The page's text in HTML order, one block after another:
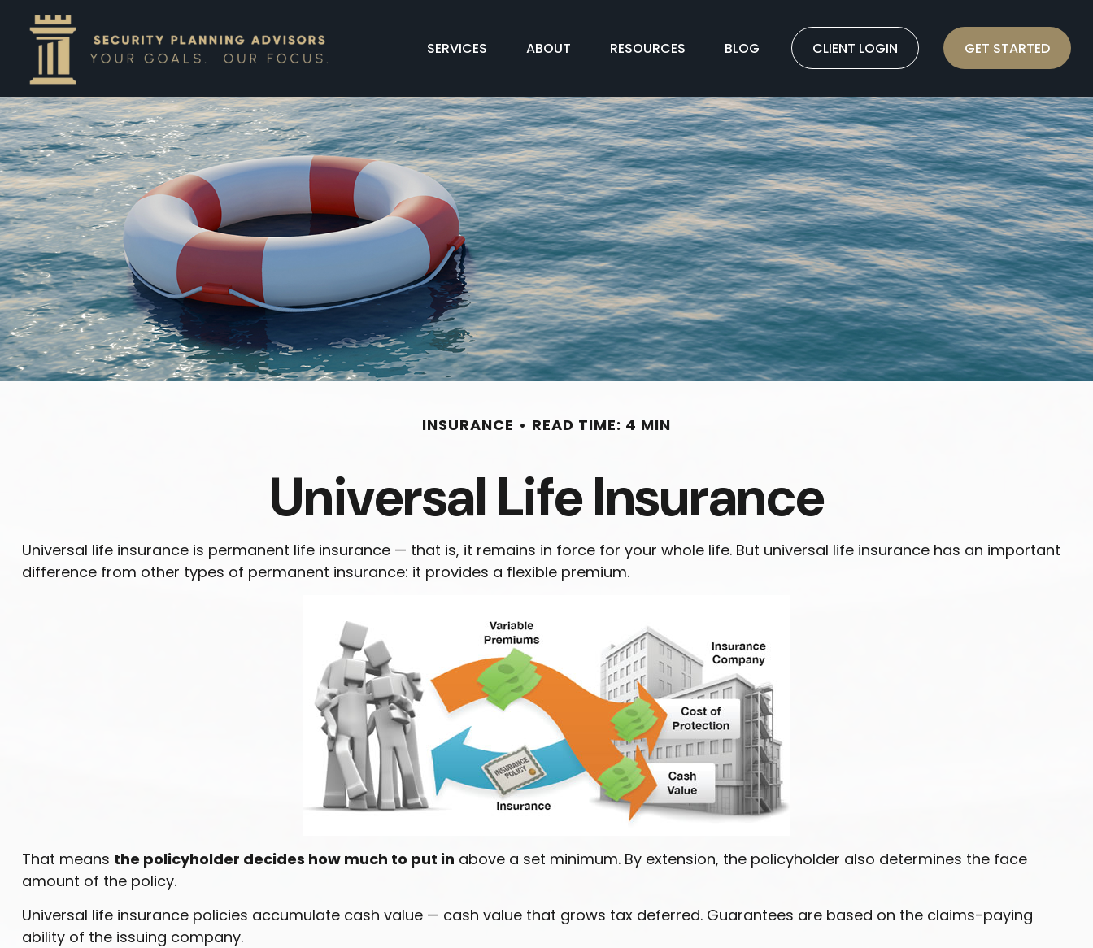
SERVICES ABOUT RESOURCES BLOG CLIENT LOGIN GET STARTED
INSURANCE READ TIME: 4 MIN
Universal Life Insurance
Universal life insurance is permanent life insurance — that is, it remains in force for your whole life. But universal life insurance has an important
difference from other types of permanent insurance: it provides a flexible premium.
That means the policyholder decides how much to put in above a set minimum. By extension, the policyholder also determines the face
amount of the policy.
Universal life insurance policies accumulate cash value — cash value that grows tax deferred. Guarantees are based on the claims-paying
ability of the issuing company.